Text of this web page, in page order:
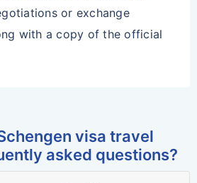
or exchange
with a copy of the official
visa travel
asked questions?